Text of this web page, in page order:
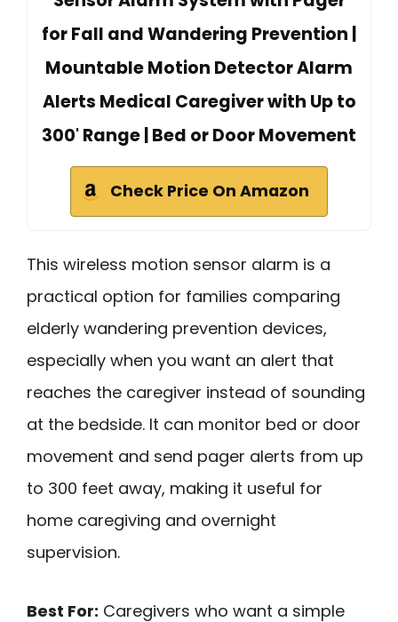
for Fall and Wandering Prevention |
Mountable Motion Detector Alarm
Alerts Medical Caregiver with Up to
300' Range | Bed or Door Movement
Check Price On Amazon
This wireless motion sensor alarm is a
practical option for families comparing
elderly wandering prevention devices,
especially when you want an alert that
reaches the caregiver instead of sounding
at the bedside. It can monitor bed or door
movement and send pager alerts from up
to 300 feet away, making it useful for
home caregiving and overnight
supervision.
Best For: Caregivers who want a simple